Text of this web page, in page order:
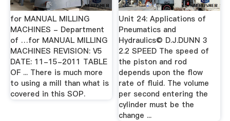
for MANUAL MILLING
MACHINES - Department
of …for MANUAL MILLING
MACHINES REVISION: V5
DATE: 11-15-2011 TABLE
OF ... There is much more
to using a mill than what is
covered in this SOP.
Unit 24: Applications of
Pneumatics and
Hydraulics© D.J.DUNN 3
2.2 SPEED The speed of
the piston and rod
depends upon the flow
rate of fluid. The volume
per second entering the
cylinder must be the
change ...